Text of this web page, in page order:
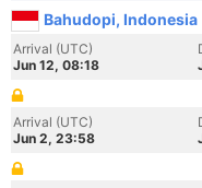
Bahudopi, Indonesia
Arrival (UTC)
Jun 12, 08:18
Arrival (UTC)
Jun 2, 23:58